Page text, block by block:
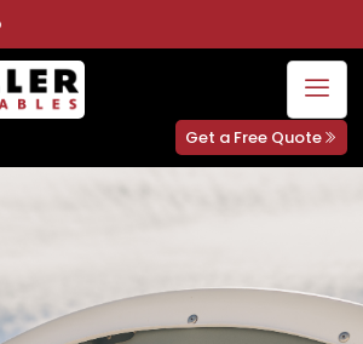
Get a Free Quote